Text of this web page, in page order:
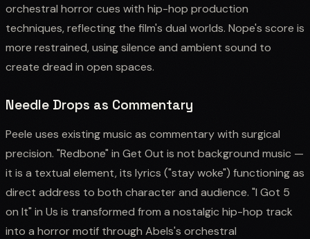
orchestral horror cues with hip-hop production
techniques, reflecting the film's dual worlds. Nope's score is
more restrained, using silence and ambient sound to
create dread in open spaces.
Needle Drops as Commentary
Peele uses existing music as commentary with surgical
precision. "Redbone" in Get Out is not background music —
it is a textual element, its lyrics ("stay woke") functioning as
direct address to both character and audience. "I Got 5
on It" in Us is transformed from a nostalgic hip-hop track
into a horror motif through Abels's orchestral